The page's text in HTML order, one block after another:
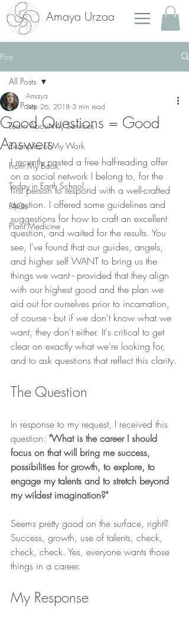
Amaya Urzaa
Post
All Posts
Learn About My Services
Examples of My Work
From My Book
Today in Earth School...
FAQs
Plant Medicine
All Posts
Good Questions = Good
Answers
Amaya
Sep 26, 2018 3 min read
I recently posted a free half-reading offer
on a social network I belong to, for the
first person to respond with a well-crafted
question. I offered some guidelines and
suggestions for how to craft an excellent
question, and waited for the results. You
see, I've found that our guides, angels,
and higher self WANT to bring us the
things we want - provided that they align
with our highest good and the plan we
aid out for ourselves prior to incarnation,
of course - but if we don't know what we
want, they don't either. It's critical to get
clear on exactly what we're looking for,
and to ask questions that reflect this clarity.
The Question
In response to my request, I received this
question: "What is the career I should
focus on that will bring me success,
possibilities for growth, to explore, to
engage my talents and to stretch beyond
my wildest imagination?"
Seems pretty good on the surface, right?
Success, growth, use of talents, check,
check, check. Yes, everyone wants those
things in a career.
My Response